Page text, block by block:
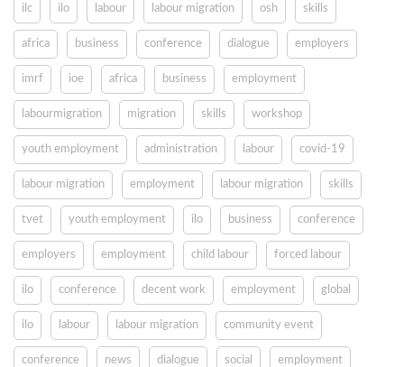
ilc ilo labour labour migration osh skills
africa business conference dialogue employers
imrf ioe africa business employment
labourmigration migration skills workshop
youth employment administration labour covid-19
labour migration employment labour migration skills
tvet youth employment ilo business conference
employers employment child labour forced labour
ilo conference decent work employment global
ilo labour labour migration community event
conference news dialogue social employment